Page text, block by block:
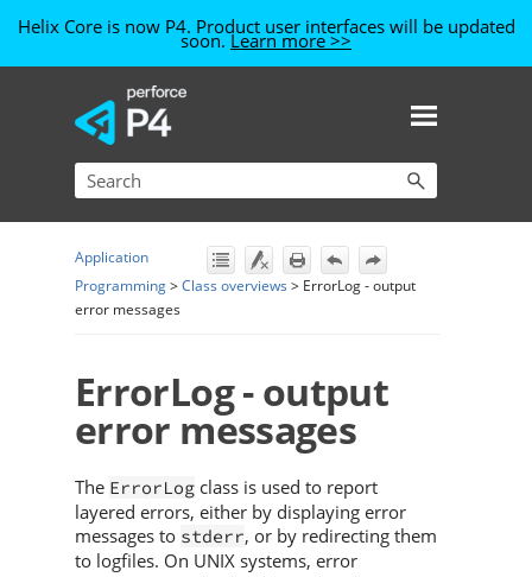
Skip To Main Content
Helix Core is now P4. Product user interfaces will be updated
soon.Learn more >>
Application
Programming>Class overviews > ErrorLog - output
error messages
ErrorLog - output
error messages
The ErrorLog class is used to report
layered errors, either by displaying error
messages to stderr, or by redirecting them
to logfiles. On UNIX systems, error